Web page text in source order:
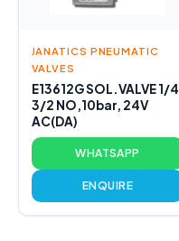
JANATICS PNEUMATIC
VALVES
E13612G SOL.VALVE 1/4
3/2 NO,10bar, 24V
AC(DA)
WHATSAPP
ENQUIRE